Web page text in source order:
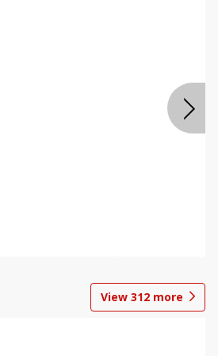
View 312 more